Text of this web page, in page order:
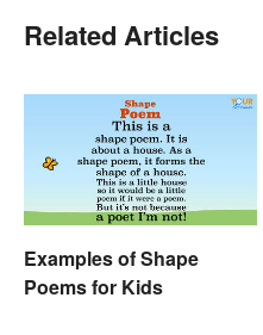
Related Articles
Examples of Shape
Poems for Kids